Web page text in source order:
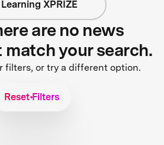
XPRIZE
are no news
your search.
filters, or try a different option.
Reset Filters